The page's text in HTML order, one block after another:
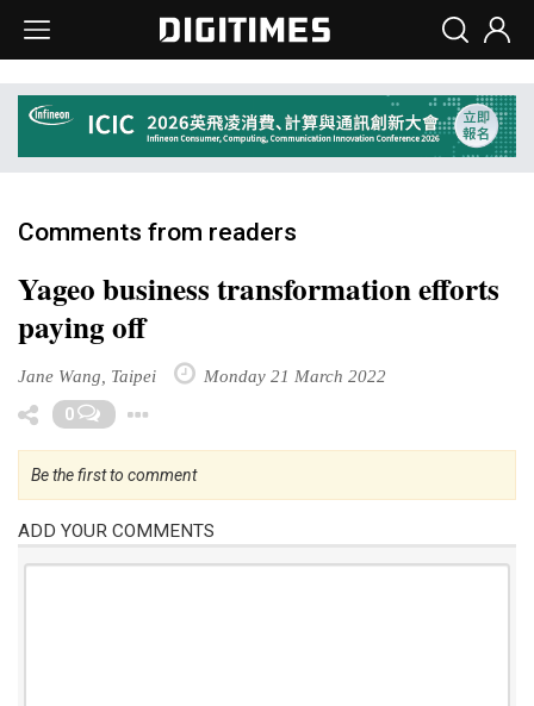
Comments from readers
Yageo business transformation efforts
paying off
Jane Wang, Taipei Monday 21 March 2022
0
Be the first to comment
ADD YOUR COMMENTS